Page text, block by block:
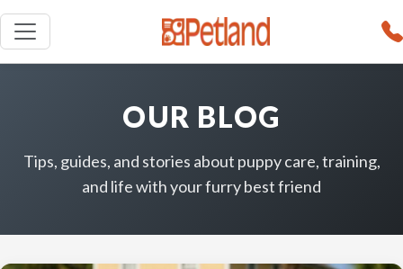
OUR BLOG
Tips, guides, and stories about puppy care, training,
and life with your furry best friend